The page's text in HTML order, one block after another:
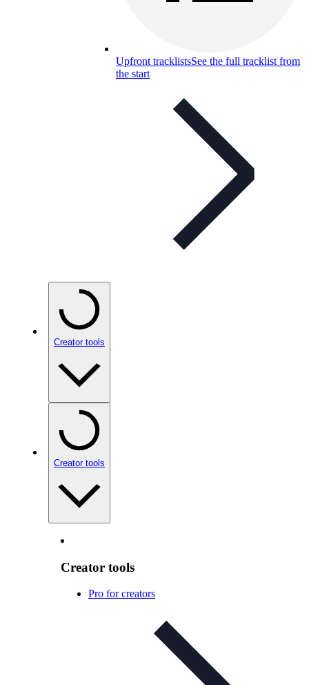
Upfront tracklistsSee the full tracklist from
the start
Creator tools
Creator tools
Creator tools
Pro for creators